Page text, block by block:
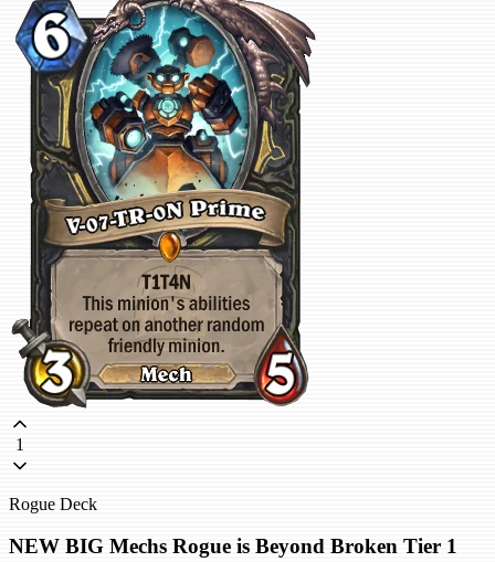
1
Rogue Deck
NEW BIG Mechs Rogue is Beyond Broken Tier 1